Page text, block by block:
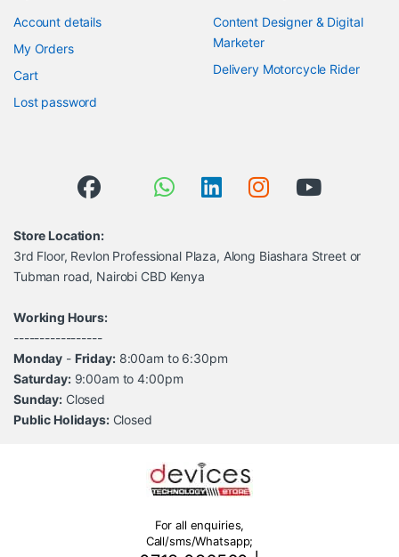
Account details
My Orders
Cart
Lost password
Content Designer & Digital
Marketer
Delivery Motorcycle Rider
Store Location:
3rd Floor, Revlon Professional Plaza, Along Biashara Street or
Tubman road, Nairobi CBD Kenya
Working Hours:
-----------------
Monday - Friday:8:00am to 6:30pm
Saturday:9:00am to 4:00pm
Sunday: Closed
Public Holidays:Closed
For all enquiries,
Call/sms/Whatsapp;